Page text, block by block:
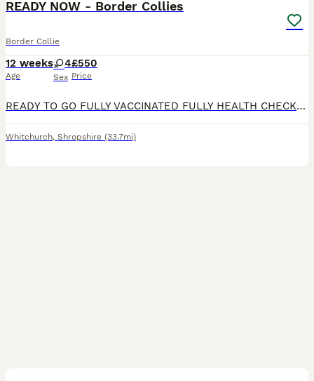
READY NOW - Border Collies
Border Collie
12 weeks
Age
4
Sex
£550
Price
READY TO GO FULLY VACCINATED FULLY HEALTH CHECKED MICROCHIPPED Puppy 3 sold. Beautiful Border Collie puppies, well socialised and reared on a busy working farm. Both parents are from working lines
Whitchurch, Shropshire (33.7mi)